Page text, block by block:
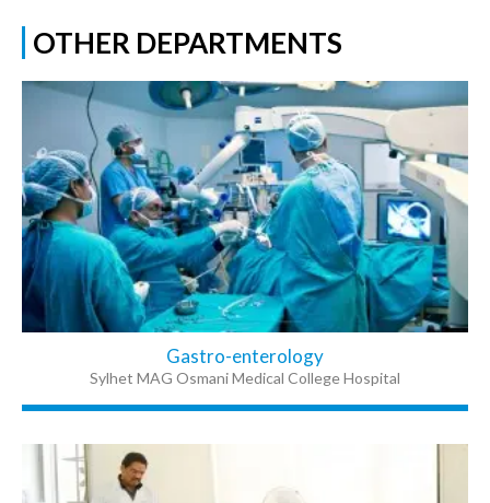
OTHER DEPARTMENTS
Gastro-enterology
Sylhet MAG Osmani Medical College Hospital